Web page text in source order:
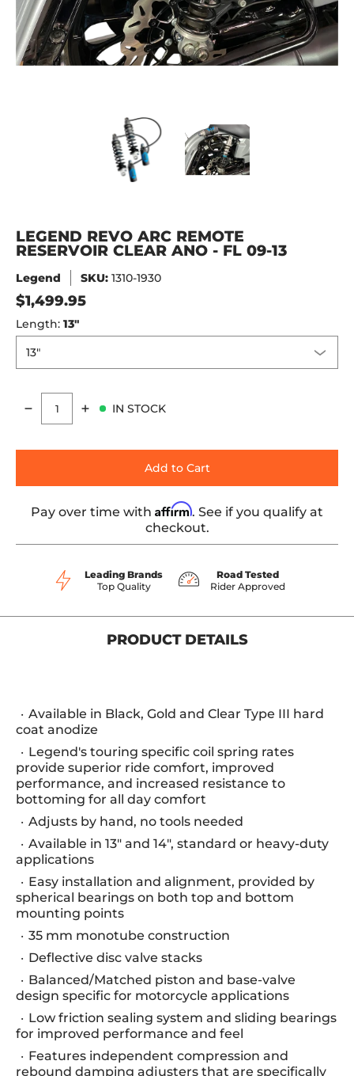
LEGEND REVO ARC REMOTE RESERVOIR CLEAR ANO -
LEGEND REVO ARC REMOTE
LEGEND REVO ARC REMOTE
RESERVOIR CLEAR ANO - FL 09-13
Legend SKU: 1310-1930
$1,499.95
Length: 13"
Quantity
IN STOCK
Add to Cart
Pay over time with Affirm. See if you qualify at
checkout.
Leading Brands
Top Quality
Road Tested
Rider Approved
PRODUCT DETAILS
Available in Black, Gold and Clear Type III hard
coat anodize
Legend's touring specific coil spring rates
provide superior ride comfort, improved
performance, and increased resistance to
bottoming for all day comfort
Adjusts by hand, no tools needed
Available in 13" and 14", standard or heavy-duty
applications
Easy installation and alignment, provided by
spherical bearings on both top and bottom
mounting points
35 mm monotube construction
Deflective disc valve stacks
Balanced/Matched piston and base-valve
design specific for motorcycle applications
Low friction sealing system and sliding bearings
for improved performance and feel
Features independent compression and
rebound damping adjusters that are specifically